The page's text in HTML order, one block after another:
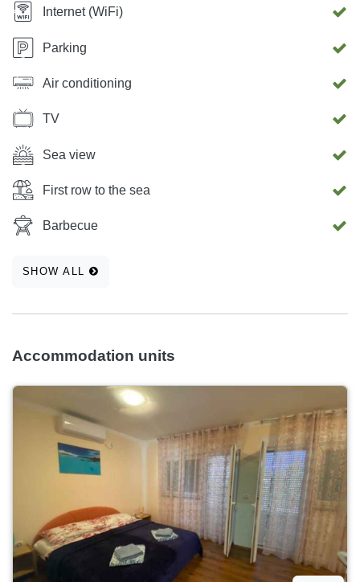
Internet (WiFi)
Parking
Air conditioning
TV
Sea view
First row to the sea
Barbecue
SHOW ALL
Accommodation units